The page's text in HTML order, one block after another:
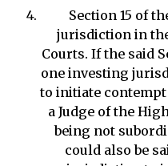
Section 15 of
jurisdiction in
Courts. If the said
one investing
to initiate
a Judge of the
being not
could also be